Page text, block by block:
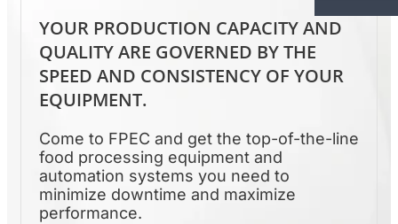
YOUR PRODUCTION CAPACITY AND
QUALITY ARE GOVERNED BY THE
SPEED AND CONSISTENCY OF YOUR
EQUIPMENT.
Come to FPEC and get the top-of-the-line
food processing equipment and
automation systems you need to
minimize downtime and maximize
performance.